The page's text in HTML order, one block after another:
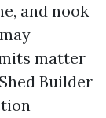
and nook
matter
Builder